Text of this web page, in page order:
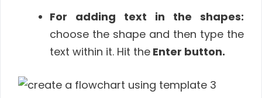
For adding text in the shapes:
choose the shape and then type the
text within it. Hit the Enter button.